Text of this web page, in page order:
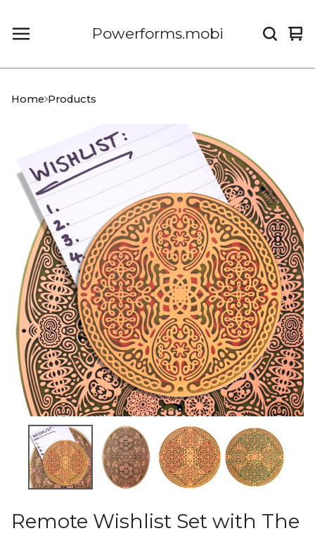
Powerforms.mobi
0
Home Products
Remote Wishlist Set with The